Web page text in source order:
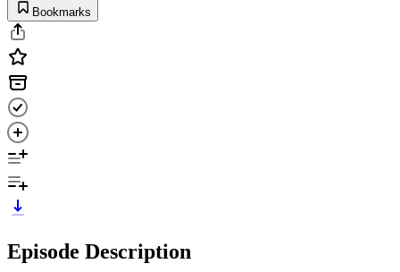
Bookmarks
Episode Description